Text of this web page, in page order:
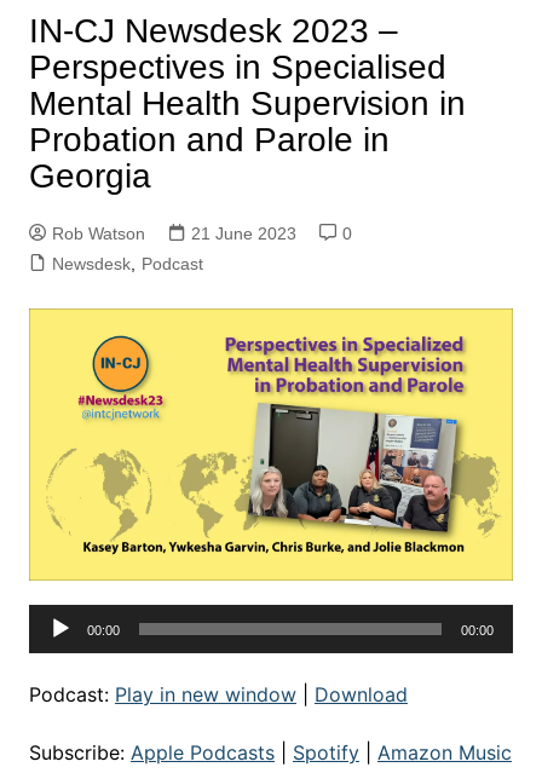
IN-CJ Newsdesk 2023 –
Perspectives in Specialised
Mental Health Supervision in
Probation and Parole in
Georgia
Rob Watson 21 June 2023
0
Newsdesk, Podcast
Audio
Player
00:00 00:00
Podcast: Play in new window| Download
Subscribe: Apple Podcasts| Spotify| Amazon Music